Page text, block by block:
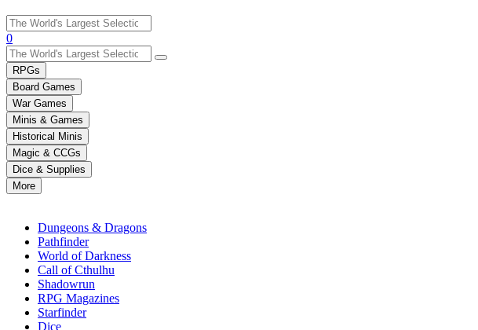
Use
the
up
and
down
arrows
to
select
a
result.
Press
enter
selected
0
RPGs
Board Games
War Games
Minis & Games
Historical Minis
Magic & CCGs
Dice & Supplies
More
Dungeons & Dragons
Pathfinder
World of Darkness
Call of Cthulhu
Shadowrun
RPG Magazines
Starfinder
Dice